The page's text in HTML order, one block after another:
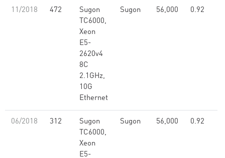
11/2018 472
Sugon
TC6000,
Xeon
E5-
2620v4
8C
2.1GHz,
10G
Ethernet
Sugon 56,000 0.92
06/2018 312
Sugon
TC6000,
Xeon
E5-
Sugon 56,000 0.92